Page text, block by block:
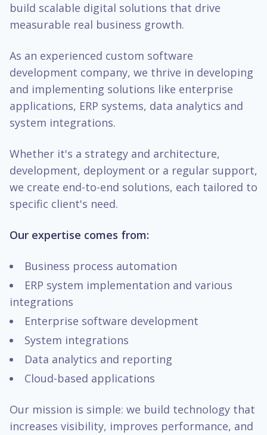
build scalable digital solutions that drive
measurable real business growth.
As an experienced custom software
development company, we thrive in developing
and implementing solutions like enterprise
applications, ERP systems, data analytics and
system integrations.
Whether it's a strategy and architecture,
development, deployment or a regular support,
we create end-to-end solutions, each tailored to
specific client's need.
Our expertise comes from:
Business process automation
ERP system implementation and various
integrations
Enterprise software development
System integrations
Data analytics and reporting
Cloud-based applications
Our mission is simple: we build technology that
increases visibility, improves performance, and